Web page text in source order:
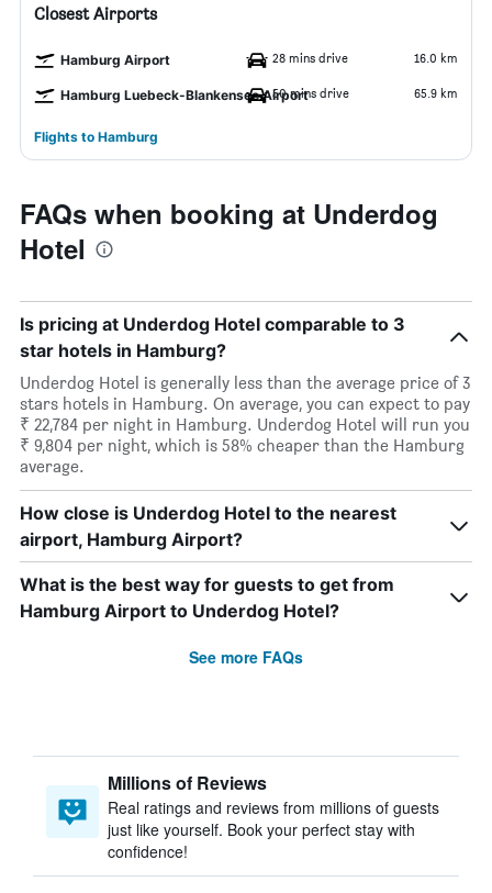
Closest Airports
Hamburg Airport 28 mins drive 16.0 km
Hamburg Luebeck-Blankensee Airport50 mins drive 65.9 km
Flights to Hamburg
FAQs when booking at Underdog
Hotel
Is pricing at Underdog Hotel comparable to 3
star hotels in Hamburg?
Underdog Hotel is generally less than the average price of 3
stars hotels in Hamburg. On average, you can expect to pay
₹ 22,784 per night in Hamburg. Underdog Hotel will run you
₹ 9,804 per night, which is 58% cheaper than the Hamburg
average.
How close is Underdog Hotel to the nearest
airport, Hamburg Airport?
What is the best way for guests to get from
Hamburg Airport to Underdog Hotel?
See more FAQs
Millions of Reviews
Real ratings and reviews from millions of guests
just like yourself. Book your perfect stay with
confidence!